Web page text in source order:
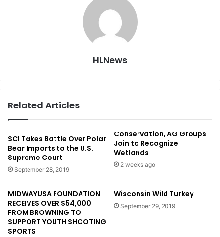
HLNews
Related Articles
SCI Takes Battle Over Polar
Bear Imports to the U.S.
Supreme Court
September 28, 2019
Conservation, AG Groups
Join to Recognize
Wetlands
2 weeks ago
MIDWAYUSA FOUNDATION
RECEIVES OVER $54,000
FROM BROWNING TO
SUPPORT YOUTH SHOOTING
SPORTS
Wisconsin Wild Turkey
September 29, 2019